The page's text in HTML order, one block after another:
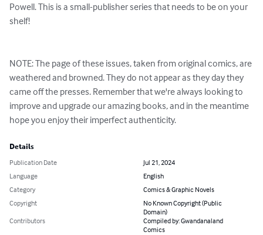
Powell. This is a small-publisher series that needs to be on your
shelf!
NOTE: The page of these issues, taken from original comics, are
weathered and browned. They do not appear as they day they
came off the presses. Remember that we're always looking to
improve and upgrade our amazing books, and in the meantime
hope you enjoy their imperfect authenticity.
Details
Publication Date
Jul 21, 2024
Language
English
Category
Comics & Graphic Novels
Copyright
No Known Copyright (Public
Domain)
Contributors
Compiled by: Gwandanaland
Comics